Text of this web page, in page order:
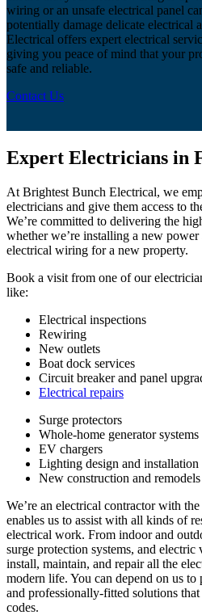
wiring or an unsafe electrical panel
potentially damage delicate electrical
Electrical offers expert electrical
giving you peace of mind that your
safe and reliable.
Contact Us
Expert Electricians in
At Brightest Bunch Electrical, we
electricians and give them access to
We’re committed to delivering the
whether we’re installing a new
electrical wiring for a new property.
Book a visit from one of our
like:
Electrical inspections
Rewiring
New outlets
Boat dock services
Circuit breaker and panel
Electrical repairs
Surge protectors
Whole-home generator systems
EV chargers
Lighting design and installation
New construction and remodels
We’re an electrical contractor with
enables us to assist with all kinds of
electrical work. From indoor and
surge protection systems, and electric
install, maintain, and repair all the
modern life. You can depend on us
and professionally-fitted solutions
codes.